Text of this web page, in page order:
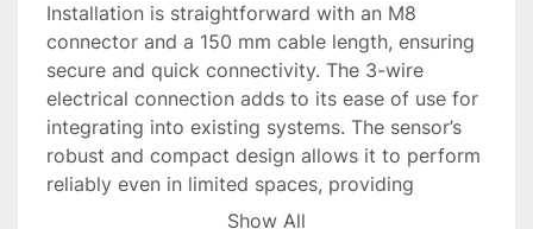
Installation is straightforward with an M8
connector and a 150 mm cable length, ensuring
secure and quick connectivity. The 3-wire
electrical connection adds to its ease of use for
integrating into existing systems. The sensor’s
robust and compact design allows it to perform
reliably even in limited spaces, providing
maintenance-free operation over extended
Show All